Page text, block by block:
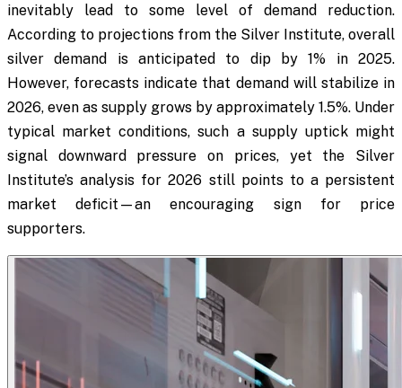
inevitably lead to some level of demand reduction.
According to projections from the Silver Institute, overall
silver demand is anticipated to dip by 1% in 2025.
However, forecasts indicate that demand will stabilize in
2026, even as supply grows by approximately 1.5%. Under
typical market conditions, such a supply uptick might
signal downward pressure on prices, yet the Silver
Institute’s analysis for 2026 still points to a persistent
market deficit—an encouraging sign for price
supporters.